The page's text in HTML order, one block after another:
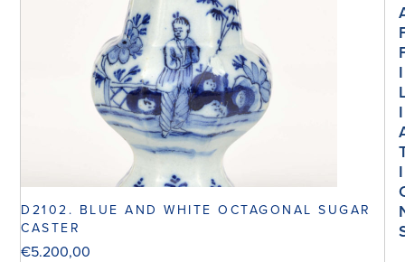
D2102. BLUE AND WHITE OCTAGONAL SUGAR
CASTER
€5.200,00
I
I
I